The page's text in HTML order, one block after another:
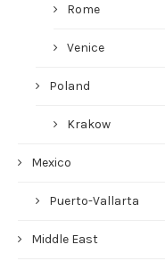
Rome
Venice
Poland
Krakow
Mexico
Puerto-Vallarta
Middle East